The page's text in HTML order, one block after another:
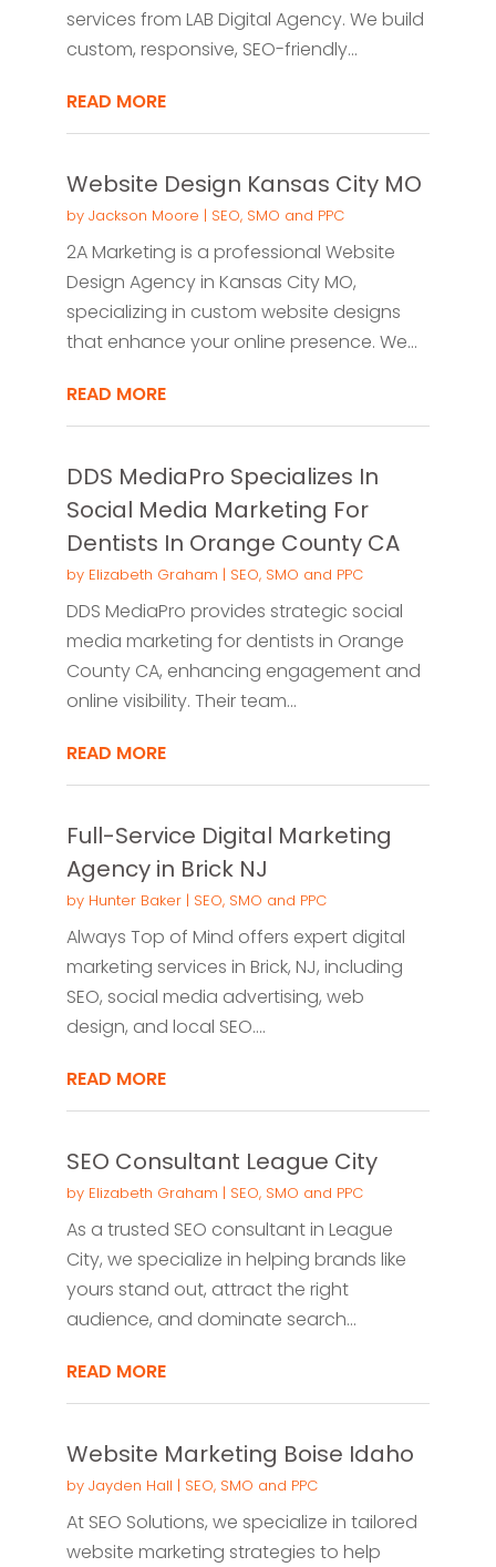
services from LAB Digital Agency. We build
custom, responsive, SEO-friendly...
READ MORE
Website Design Kansas City MO
by Jackson Moore | SEO, SMO and PPC
2A Marketing is a professional Website
Design Agency in Kansas City MO,
specializing in custom website designs
that enhance your online presence. We...
READ MORE
DDS MediaPro Specializes In
Social Media Marketing For
Dentists In Orange County CA
by Elizabeth Graham | SEO, SMO and PPC
DDS MediaPro provides strategic social
media marketing for dentists in Orange
County CA, enhancing engagement and
online visibility. Their team...
READ MORE
Full-Service Digital Marketing
Agency in Brick NJ
by Hunter Baker| SEO, SMO and PPC
Always Top of Mind offers expert digital
marketing services in Brick, NJ, including
SEO, social media advertising, web
design, and local SEO....
READ MORE
SEO Consultant League City
by Elizabeth Graham | SEO, SMO and PPC
As a trusted SEO consultant in League
City, we specialize in helping brands like
yours stand out, attract the right
audience, and dominate search...
READ MORE
Website Marketing Boise Idaho
by Jayden Hall | SEO, SMO and PPC
At SEO Solutions, we specialize in tailored
website marketing strategies to help